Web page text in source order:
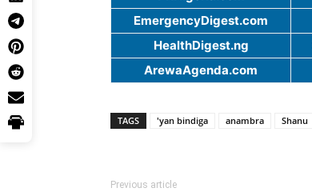
EmergencyDigest.com
HealthDigest.ng
ArewaAgenda.com
TAGS 'yan bindiga anambra Shanu
Previous article